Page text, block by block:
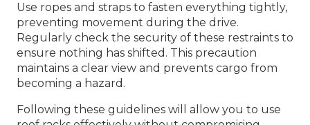
Use ropes and straps to fasten everything tightly,
preventing movement during the drive.
Regularly check the security of these restraints to
ensure nothing has shifted. This precaution
maintains a clear view and prevents cargo from
becoming a hazard.
Following these guidelines will allow you to use